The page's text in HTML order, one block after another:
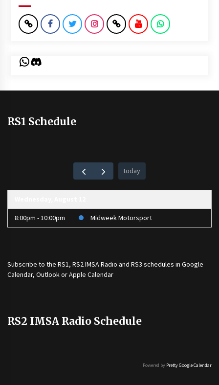
WhatsApp
Discord
RS1 Schedule
today
8:00pm - 10:00pm Midweek Motorsport
Subscribe to the RS1, RS2 IMSA Radio and RS3 schedules in Google
Calendar, Outlook or Apple Calendar
RS2 IMSA Radio Schedule
Powered by Pretty Google Calendar